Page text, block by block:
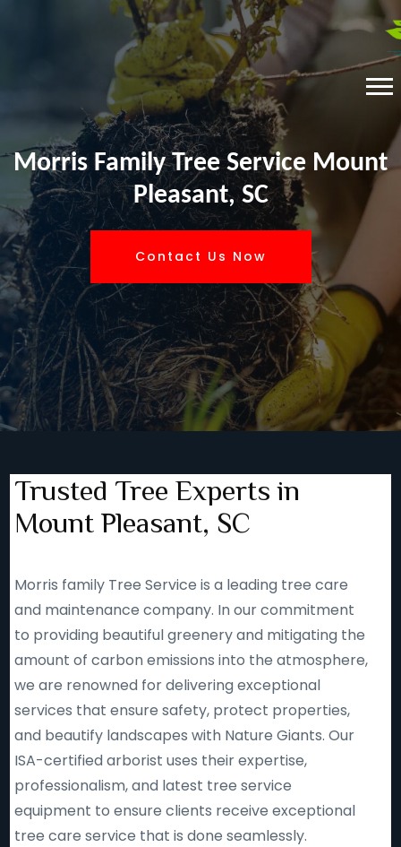
Morris Family Tree Service Mount
Pleasant, SC
Contact Us Now
Trusted Tree Experts in
Mount Pleasant, SC
Morris family Tree Service is a leading tree care
and maintenance company. In our commitment
to providing beautiful greenery and mitigating the
amount of carbon emissions into the atmosphere,
we are renowned for delivering exceptional
services that ensure safety, protect properties,
and beautify landscapes with Nature Giants. Our
ISA-certified arborist uses their expertise,
professionalism, and latest tree service
equipment to ensure clients receive exceptional
tree care service that is done seamlessly.